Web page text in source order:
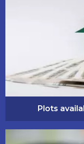
Plots